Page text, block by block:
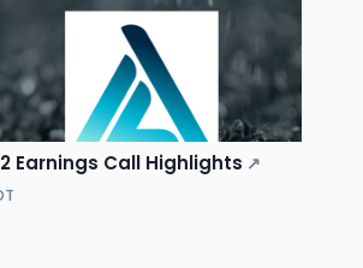
Earnings Call Highlights ↗